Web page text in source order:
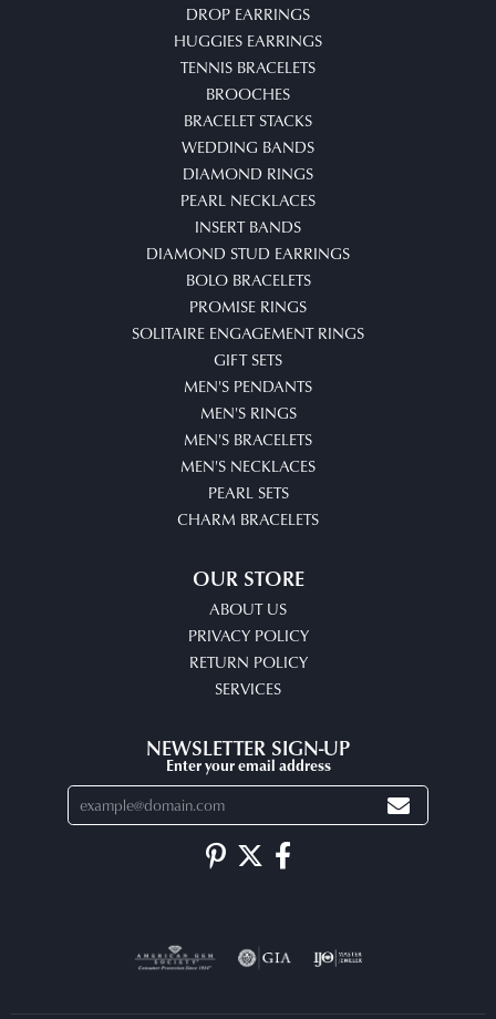
DROP EARRINGS
HUGGIES EARRINGS
TENNIS BRACELETS
BROOCHES
BRACELET STACKS
WEDDING BANDS
DIAMOND RINGS
PEARL NECKLACES
INSERT BANDS
DIAMOND STUD EARRINGS
BOLO BRACELETS
PROMISE RINGS
SOLITAIRE ENGAGEMENT RINGS
GIFT SETS
MEN'S PENDANTS
MEN'S RINGS
MEN'S BRACELETS
MEN'S NECKLACES
PEARL SETS
CHARM BRACELETS
OUR STORE
ABOUT US
PRIVACY POLICY
RETURN POLICY
SERVICES
NEWSLETTER SIGN-UP
Enter your email address